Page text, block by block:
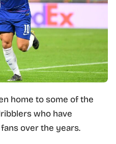
home to some of the
who have
over the years.